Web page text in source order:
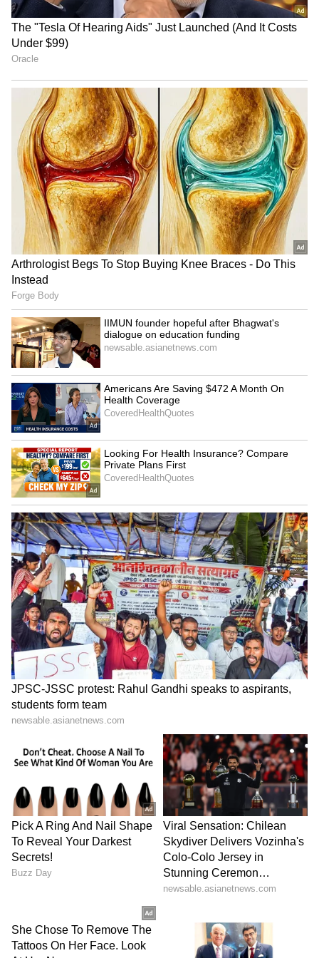
Film Earnings
Besides films, Trisha's earnings from
advertisements are sky-high. She makes a
significant income from brand endorsements
and product promotions. She has also been
the face of several popular companies. Various
reports state that the actress charges up to ₹9
crore for ad contracts. This year, she
reportedly took home ₹8 crore for a single
product promotion.
6
10
Image Credit : X
Movie Fees
After a string of successful films in recent
years, Trisha's remuneration has reportedly
increased. It's heard that she charged a
whopping ₹5 crore for her role in 'Leo'
opposite Vijay. In some cases, Trisha even
gives tough competition to other popular
South actresses like Samantha, Tamannaah,
and Nayanthara.
7
10
Vijay- Trisha Alleged Romance
Thalapathy Vijay and Trisha Krishnan are
one of the most talked-about pairs in Tamil
cinema. They first worked together in the
2004 film 'Ghilli'. Their on-screen chemistry
was so popular that it sparked rumours of a
real-life romance. After that, they were seen
together in films like 'Thirupaachi', 'Aathi', and
8
10